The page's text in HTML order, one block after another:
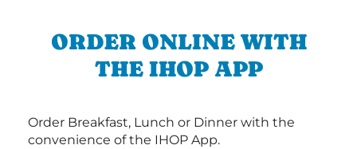
ORDER ONLINE WITH
THE IHOP APP
Order Breakfast, Lunch or Dinner with the
convenience of the IHOP App.